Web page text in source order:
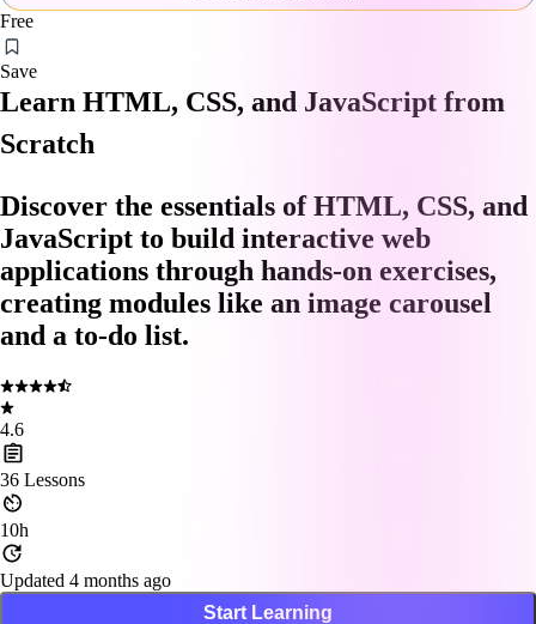
Free
Save
Learn HTML, CSS, and JavaScript from
Scratch
Discover the essentials of HTML, CSS, and
JavaScript to build interactive web
applications through hands-on exercises,
creating modules like an image carousel
and a to-do list.
4.6
36 Lessons
10h
Updated 4 months ago
Start Learning